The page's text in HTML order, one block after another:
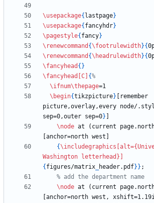
\usepackage{ lastpage}
\usepackage{ fancyhdr}
\pagestyle{ fancy}
\renewcommand {\footrulewidth}{
\renewcommand {\headrulewidth}{
\fancyhead { }
\fancyhead
[C] {
\ifnum\thepage
\begin{tikzpicture} [remember
picture,overlay,every node/
sep=0,outer sep=0}
\node at (current
{\includegraphics
Washington letterhead}]
{ figures/matrix header.pdf} }
\node at (current